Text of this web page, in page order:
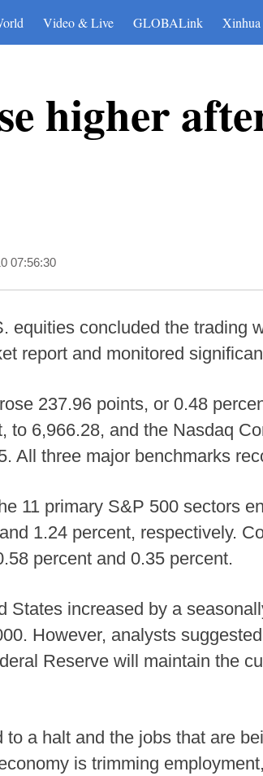
Video & Live GLOBALink Xinhua
higher
07:56:30
equities concluded the trading
report and monitored
237.96 points, or 0.48
to 6,966.28, and the Nasdaq
All three major benchmarks
11 primary S&P 500 sectors
1.24 percent, respectively.
percent and 0.35 percent.
States increased by a
However, analysts
Reserve will maintain the
a halt and the jobs that are
is trimming